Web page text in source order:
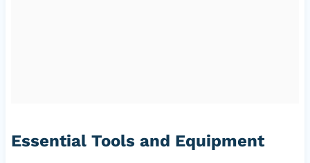
Essential Tools and Equipment